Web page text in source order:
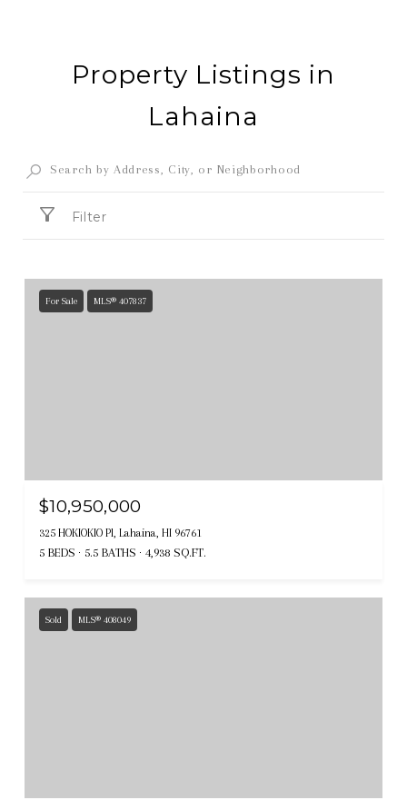
Property Listings in
Lahaina
Filter
For Sale MLS® 407837
$10,950,000
325 HOKIOKIO Pl, Lahaina, HI 96761
5 BEDS 5.5 BATHS 4,938 SQ.FT.
Sold MLS® 408049